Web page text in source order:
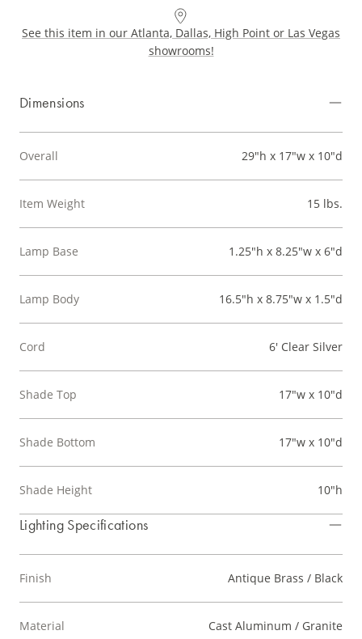
See this item in our Atlanta, Dallas, High Point or Las Vegas
showrooms!
Dimensions
Overall 29"h x 17"w x 10"d
Item Weight 15 lbs.
Lamp Base 1.25"h x 8.25"w x 6"d
Lamp Body 16.5"h x 8.75"w x 1.5"d
Cord 6' Clear Silver
Shade Top 17"w x 10"d
Shade Bottom 17"w x 10"d
Shade Height 10"h
Lighting Specifications
Finish Antique Brass / Black
Material Cast Aluminum / Granite